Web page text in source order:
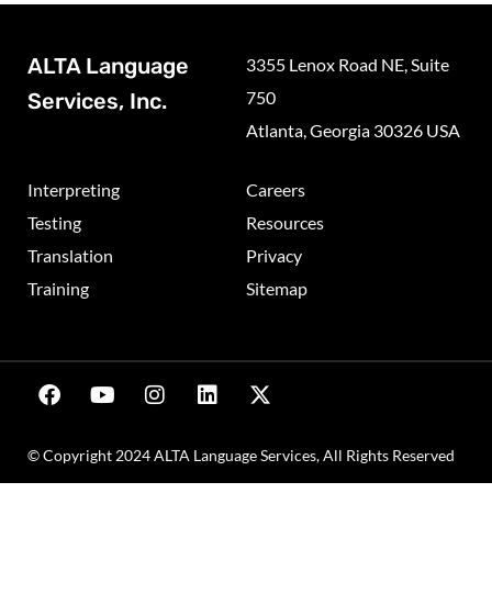
ALTA Language
Services, Inc.
3355 Lenox Road NE, Suite
750
Atlanta, Georgia 30326 USA
Interpreting
Testing
Translation
Training
Careers
Resources
Privacy
Sitemap
© Copyright 2024 ALTA Language Services, All Rights Reserved